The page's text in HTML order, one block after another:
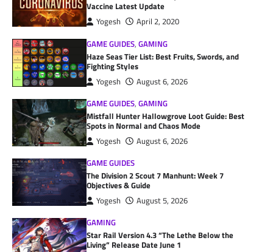
Vaccine Latest Update
Yogesh
April 2, 2020
GAME GUIDES,GAMING
Haze Seas Tier List: Best Fruits, Swords, and
Fighting Styles
Yogesh
August 6, 2026
GAME GUIDES,GAMING
Mistfall Hunter Hallowgrove Loot Guide: Best
Spots in Normal and Chaos Mode
Yogesh
August 6, 2026
GAME GUIDES
The Division 2 Scout 7 Manhunt: Week 7
Objectives & Guide
Yogesh
August 5, 2026
GAMING
Star Rail Version 4.3 “The Lethe Below the
Living” Release Date June 1